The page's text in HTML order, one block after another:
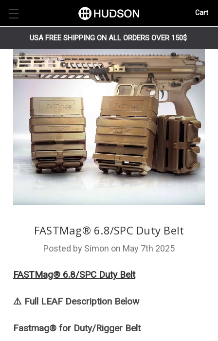
Cart
USA FREE SHIPPING ON ALL ORDERS OVER 150$
FASTMag® 6.8/SPC Duty Belt
Posted by Simon on May 7th 2025
FASTMag® 6.8/SPC Duty Belt
⚠️ Full LEAF Description Below
Fastmag® for Duty/Rigger Belt